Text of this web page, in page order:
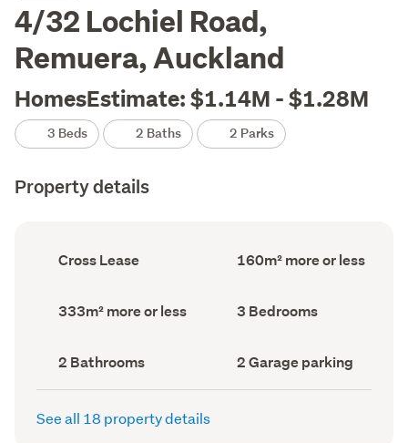
4/32 Lochiel Road,
Remuera, Auckland
HomesEstimate: $1.14M - $1.28M
3 Beds 2 Baths 2 Parks
Property details
Ownership
type
Cross Lease
Floor
Area
160m² more or less
Land
area
333m² more or less Bedrooms
(Council
3 Bedrooms
Bathrooms
(Council
record)
2 Bathrooms
Garage
parking
(Council
2 Garage parking
See all 18 property details